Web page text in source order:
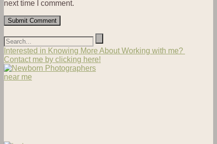
next time I comment.
Interested in Knowing More About Working with me?
Contact me by clicking here!